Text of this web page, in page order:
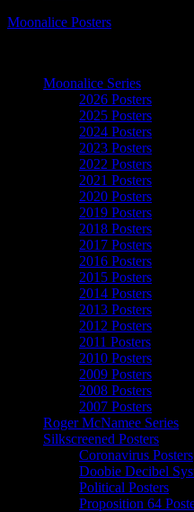
Moonalice Posters
Moonalice Series
2026 Posters
2025 Posters
2024 Posters
2023 Posters
2022 Posters
2021 Posters
2020 Posters
2019 Posters
2018 Posters
2017 Posters
2016 Posters
2015 Posters
2014 Posters
2013 Posters
2012 Posters
2011 Posters
2010 Posters
2009 Posters
2008 Posters
2007 Posters
Roger McNamee Series
Silkscreened Posters
Coronavirus Posters
Doobie Decibel
Political Posters
Proposition 64